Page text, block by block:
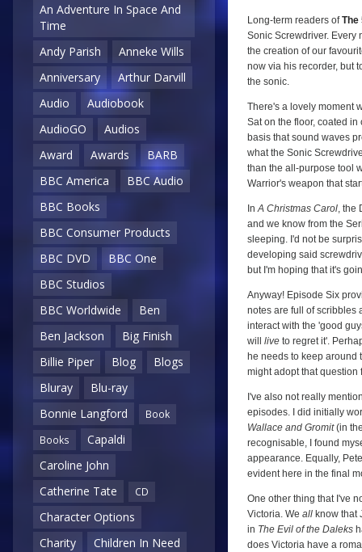
An Adventure In Space And
Time
Andy Parish
Anneke Wills
Anniversary
Arthur Darvill
Audio
Audiobook
AudioGO
Audios
Award
Awards
BARB
BBC America
BBC Audio
BBC Books
BBC Consumer Products
BBC DVD
BBC One
BBC Studios
BBC Worldwide
Ben
Ben Jackson
Big Finish
Billie Piper
Blog
Blogs
Bluray
Blu-ray
Bonnie Langford
Book
Books
Capaldi
Caroline John
Catherine Tate
CD
Character Options
Charity
Children In Need
Long-term readers ofThe
Sonic Screwdriver. Every
the creation of our
now via his recorder, but
the sonic.
There's a lovely moment
Sat on the floor, coated
basis that sound waves
what the Sonic
than the all-purpose tool
Warrior's weapon that
InA Christmas Carol, the
and we know from the
sleeping. I'd not be
developing said
but I'm hoping that it's
Anyway! Episode Six
notes are full of scribbles
interact with the 'good
will live to regret it'.
he needs to keep around
might adopt that question
I've also not really
episodes. I did initially
Wallace and Gromit(in
recognisable, I found
appearance. Equally,
evident here in the final
One other thing that I've
Victoria. We all know that
in The Evil of the Daleks
does Victoria have a